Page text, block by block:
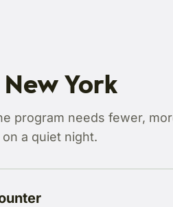
York
program needs fewer,
a quiet night.